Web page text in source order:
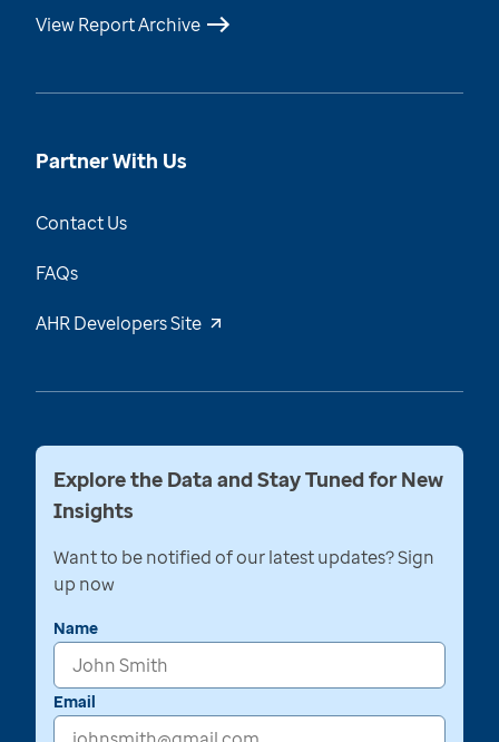
View Report Archive
Partner With Us
Contact Us
FAQs
AHR Developers Site
Explore the Data and Stay Tuned for New
Insights
Want to be notified of our latest updates? Sign
up now
Name
Email